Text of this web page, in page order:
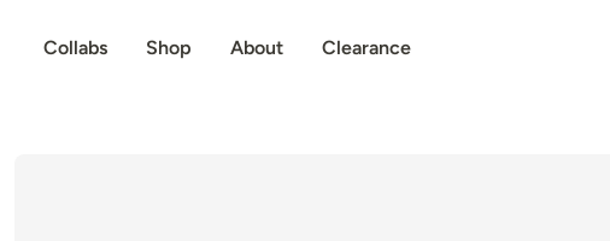
to content
Collabs Shop About Clearance